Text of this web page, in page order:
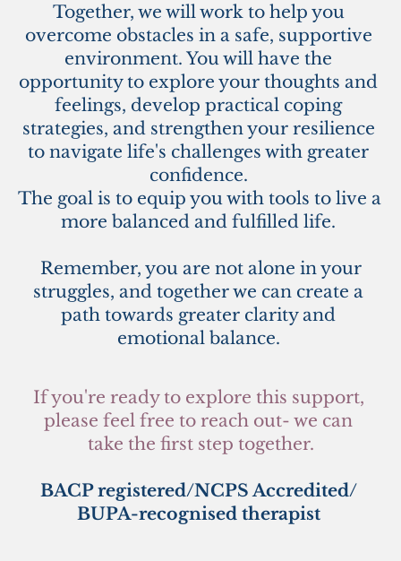
Together, we will work to help you
overcome obstacles in a safe, supportive
environment. You will have the
opportunity to explore your thoughts and
feelings, develop practical coping
strategies, and strengthen your resilience
to navigate life's challenges with greater
confidence.
The goal is to equip you with tools to live a
more balanced and fulfilled life.
struggles, and together we can create a
path towards greater clarity and
emotional balance.
If you're ready to explore this support,
please feel free to reach out- we can
take the first step together.
BACP registered/NCPS Accredited/
BUPA-recognised therapist